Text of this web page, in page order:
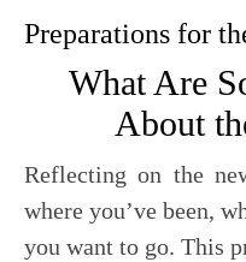
Preparations for
What Are
About
Reflecting on the
where you’ve been,
you want to go. This